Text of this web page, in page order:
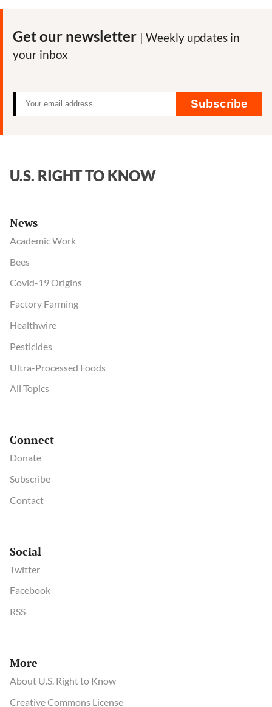
Get our newsletter | Weekly updates in
your inbox
Subscribe
U.S. RIGHT TO KNOW
News
Academic Work
Bees
Covid-19 Origins
Factory Farming
Healthwire
Pesticides
Ultra-Processed Foods
All Topics
Connect
Donate
Subscribe
Contact
Social
Twitter
Facebook
RSS
More
About U.S. Right to Know
Creative Commons License